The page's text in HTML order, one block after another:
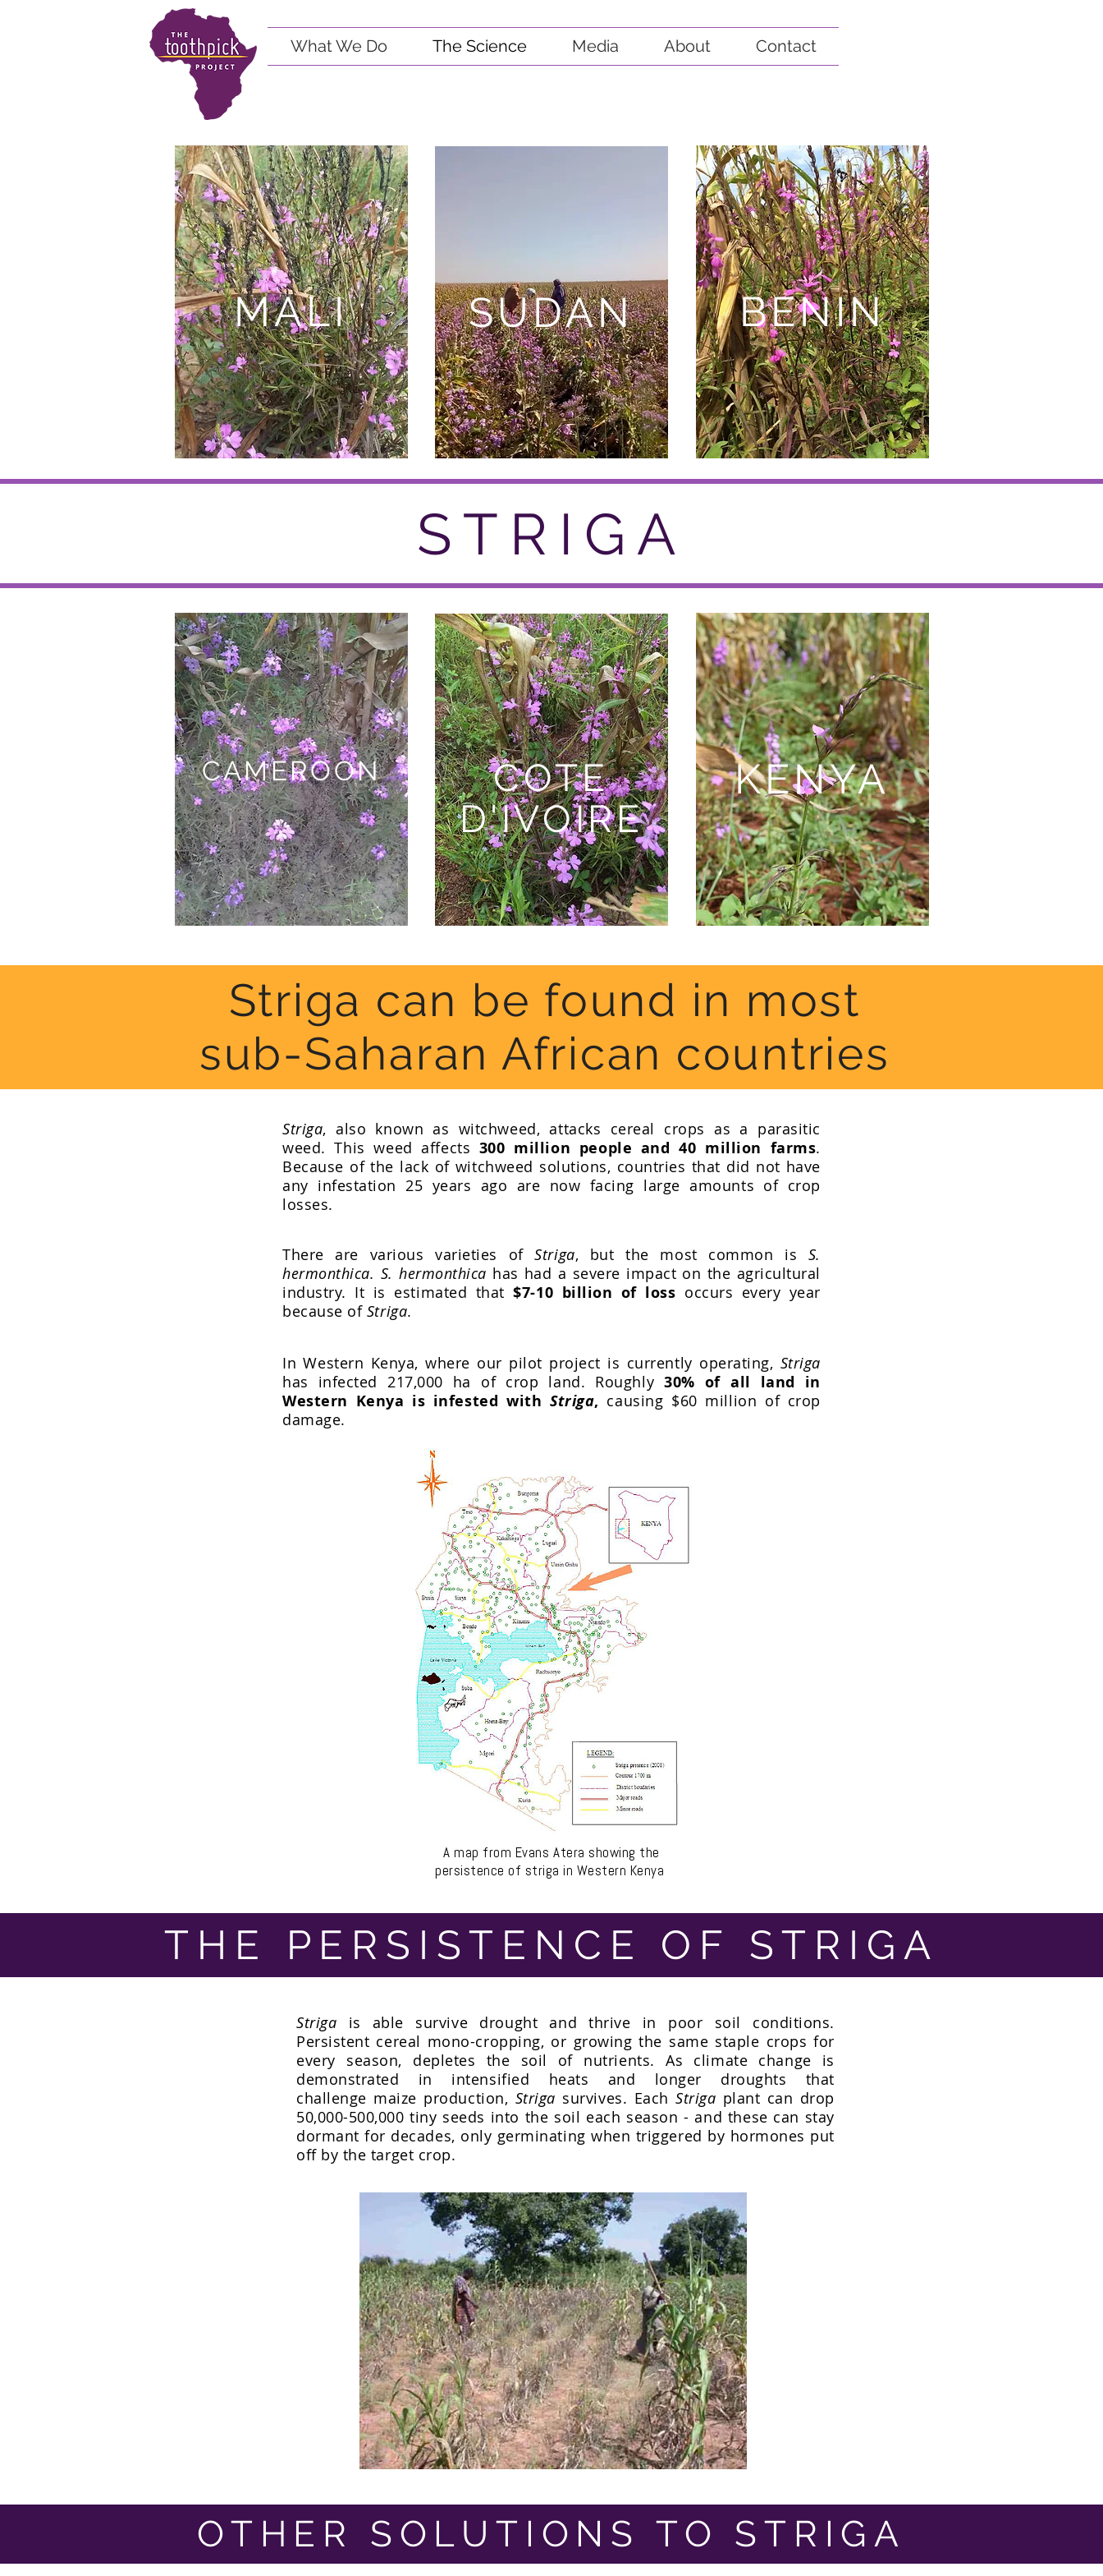
What We Do The Science Media About Contact
MALI SUDAN BENIN
STRIGA
CAMEROON
COTE
D'IVOIRE
KENYA
Striga can be found in most
sub-Saharan African countries
Striga, also known as witchweed, attacks cereal crops as a parasitic
weed. This weed affects 300 million people and 40 million farms.
Because of the lack of witchweed solutions, countries that did not have
any infestation 25 years ago are now facing large amounts of crop
losses.
There are various varieties ofStriga, but the most common is S.
hermonthica. S. hermonthica has had a severe impact on the agricultural
industry. It is estimated that$7-10 billion of loss occurs every year
because of Striga.
In Western Kenya, where our pilot project is currently operating, Striga
has infected 217,000 ha of crop land. Roughly30% of all land in
Western Kenya is infested with Striga, causing $60 million of crop
damage.
A map from Evans Atera showing the
persistence of striga in Western Kenya
THE PERSISTENCE OF STRIGA
Striga is able survive drought and thrive in poor soil conditions.
Persistent cereal mono-cropping, or growing the same staple crops for
every season, depletes the soil of nutrients. As climate change is
demonstrated in intensified heats and longer droughts that
challenge maize production, Striga survives. EachStriga plant can drop
50,000-500,000 tiny seeds into the soil each season - and these can stay
dormant for decades, only germinating when triggered by hormones put
off by the target crop.
OTHER SOLUTIONS TO STRIGA